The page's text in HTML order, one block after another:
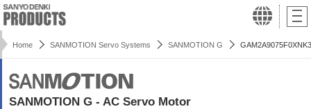
Home SANMOTION Servo Systems SANMOTION G GAM2A9075F0XNK3
SANMOTION G - AC Servo Motor